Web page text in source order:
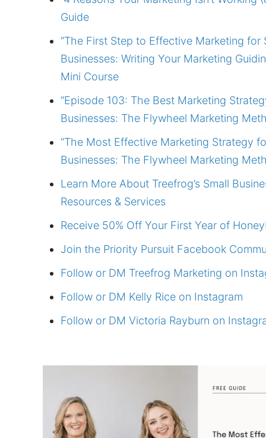
Guide
”The First Step to Effective Marketing for
Businesses: Writing Your Marketing
Mini Course
“Episode 103: The Best Marketing
Businesses: The Flywheel Marketing
”The Most Effective Marketing Strategy
Businesses: The Flywheel Marketing
Learn More About Treefrog’s Small
Resources & Services
Receive 50% Off Your First Year of
Join the Priority Pursuit Facebook
Follow or DM Treefrog Marketing on
Follow or DM Kelly Rice on Instagram
Follow or DM Victoria Rayburn on